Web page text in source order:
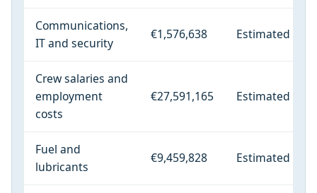
Communications,
IT and security
€1,576,638 Estimated
Crew salaries and
employment
costs
€27,591,165 Estimated
Fuel and
lubricants
€9,459,828 Estimated